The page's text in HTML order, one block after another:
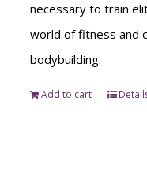
necessary to train
world of fitness and
bodybuilding.
Add to cart